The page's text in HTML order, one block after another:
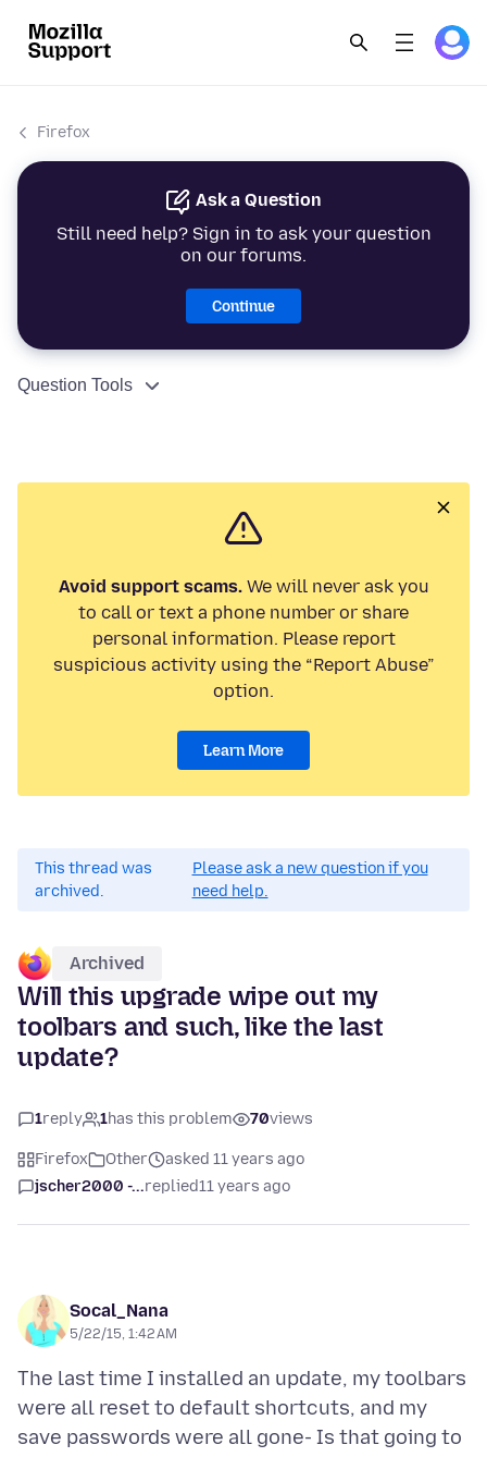
Firefox
Ask a Question
Still need help? Sign in to ask your question
on our forums.
Continue
Question Tools
Avoid support scams.We will never ask you
to call or text a phone number or share
personal information. Please report
suspicious activity using the “Report Abuse”
option.
Learn More
This thread was
archived.
Please ask a new question if you
need help.
Archived
Will this upgrade wipe out my
toolbars and such, like the last
update?
1reply 1has this problem 70views
Firefox Other
asked 11 years ago
jscher2000 -...replied11 years ago
Socal_Nana
5/22/15, 1:42 AM
The last time I installed an update, my toolbars
were all reset to default shortcuts, and my
save passwords were all gone- Is that going to